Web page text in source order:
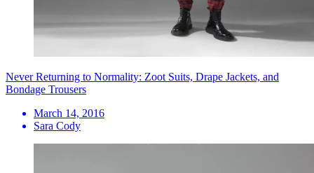
Never Returning to Normality: Zoot Suits, Drape Jackets, and
Bondage Trousers
March 14, 2016
Sara Cody